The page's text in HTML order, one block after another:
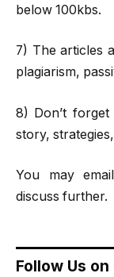
below 100kbs.
7) The articles
plagiarism,
8) Don’t
story,
You may
discuss further.
Follow Us